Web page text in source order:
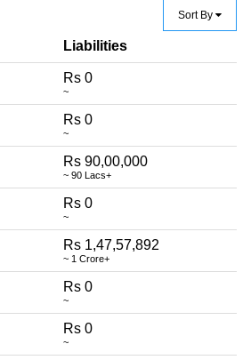
Sort By
Liabilities
Rs 0
~
Rs 0
~
Rs 90,00,000
~ 90 Lacs+
Rs 0
~
Rs 1,47,57,892
~ 1 Crore+
Rs 0
~
Rs 0
~